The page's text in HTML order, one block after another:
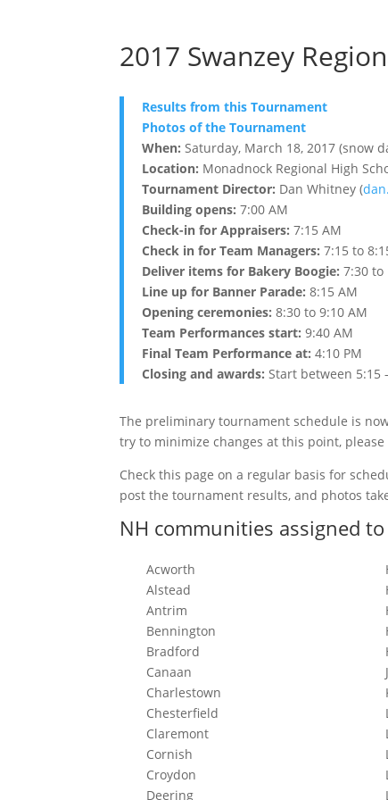
2017 Swanzey
Results from this Tournament
Photos of the Tournament
When: Saturday, March 18, 2017 (snow
Location: Monadnock Regional High
Tournament Director: Dan Whitney (
Building opens: 7:00 AM
Check-in for Appraisers: 7:15 AM
Check in for Team Managers: 7:15 to
Deliver items for Bakery Boogie: 7:30 to
Line up for Banner Parade: 8:15 AM
Opening ceremonies: 8:30 to 9:10 AM
Team Performances start: 9:40 AM
Final Team Performance at: 4:10 PM
Closing and awards: Start between 5:15
The preliminary tournament schedule is
try to minimize changes at this point,
Check this page on a regular basis for
post the tournament results, and photos
NH communities assigned
Acworth
Alstead
Antrim
Bennington
Bradford
Canaan
Charlestown
Chesterfield
Claremont
Cornish
Croydon
Deering